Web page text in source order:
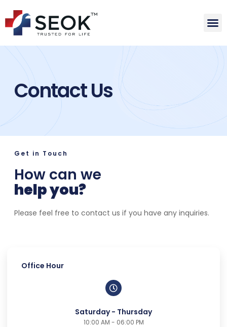
Contact Us
Get in Touch
How can we
help you?
Please feel free to contact us if you have any inquiries.
Office Hour
Saturday - Thursday
10:00 AM - 06:00 PM